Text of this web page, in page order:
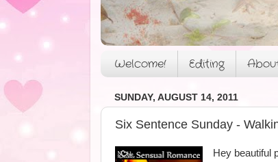
Welcome! Editing
SUNDAY, AUGUST 14, 2011
Six Sentence Sunday -
Hey beautiful